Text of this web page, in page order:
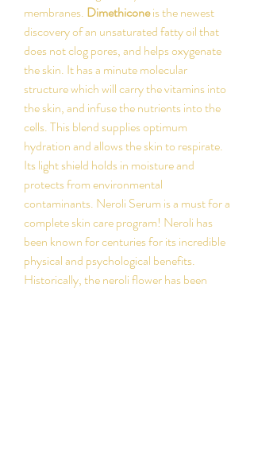
membranes. Dimethiconeis the newest
discovery of an unsaturated fatty oil that
does not clog pores, and helps oxygenate
the skin. It has a minute molecular
structure which will carry the vitamins into
the skin, and infuse the nutrients into the
cells. This blend supplies optimum
hydration and allows the skin to respirate.
Its light shield holds in moisture and
protects from environmental
contaminants. Neroli Serum is a must for a
complete skin care program! Neroli has
been known for centuries for its incredible
physical and psychological benefits.
Historically, the neroli flower has been